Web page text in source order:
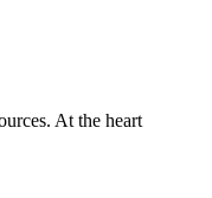
At the heart